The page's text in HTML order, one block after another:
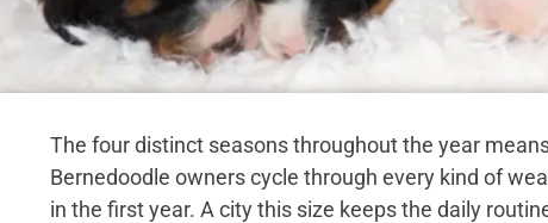
The four distinct seasons throughout the year
Bernedoodle owners cycle through every kind of
in the first year. A city this size keeps the daily